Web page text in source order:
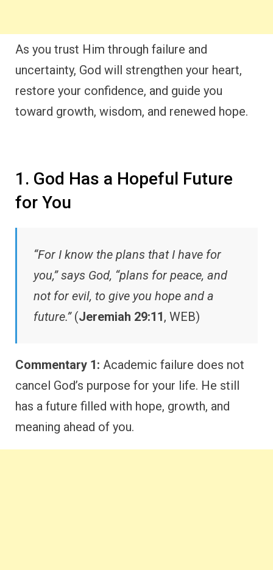
As you trust Him through failure and
uncertainty, God will strengthen your heart,
restore your confidence, and guide you
toward growth, wisdom, and renewed hope.
1. God Has a Hopeful Future
for You
“For I know the plans that I have for
you,” says God, “plans for peace, and
not for evil, to give you hope and a
future.”(Jeremiah 29:11, WEB)
Commentary 1: Academic failure does not
cancel God’s purpose for your life. He still
has a future filled with hope, growth, and
meaning ahead of you.